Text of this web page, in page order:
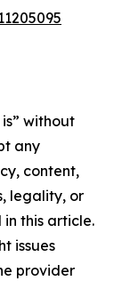
without
any
content,
legality, or
this article.
issues
provider